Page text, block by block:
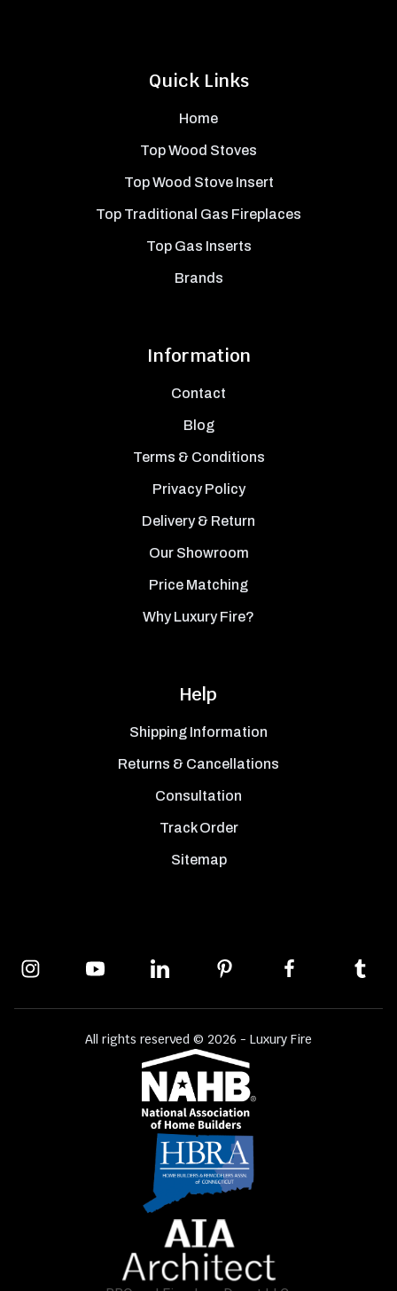
Quick Links
Home
Top Wood Stoves
Top Wood Stove Insert
Top Traditional Gas Fireplaces
Top Gas Inserts
Brands
Information
Contact
Blog
Terms & Conditions
Privacy Policy
Delivery & Return
Our Showroom
Price Matching
Why Luxury Fire?
Help
Shipping Information
Returns & Cancellations
Consultation
Track Order
Sitemap
All rights reserved © 2026 - Luxury Fire